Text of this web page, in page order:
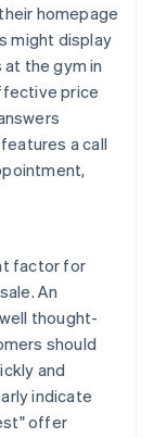
homepage
might display
the gym in
price
a call
factor for
An
thought-
should
and
indicate
offer